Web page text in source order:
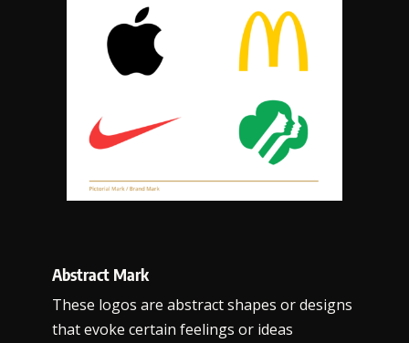
Abstract Mark
These logos are abstract shapes or designs
that evoke certain feelings or ideas